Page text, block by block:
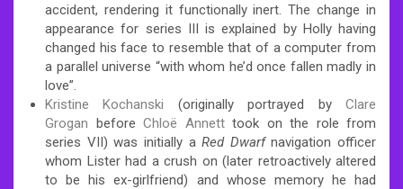
accident, rendering it functionally inert. The change in
appearance for series III is explained by Holly having
changed his face to resemble that of a computer from
a parallel universe “with whom he’d once fallen madly in
love”.
Kristine Kochanski (originally portrayed byClare
Grogan before Chloë Annetttook on the role from
series VII) was initially aRed Dwarfnavigation officer
whom Lister had a crush on (later retroactively altered
to be his ex-girlfriend) and whose memory he had